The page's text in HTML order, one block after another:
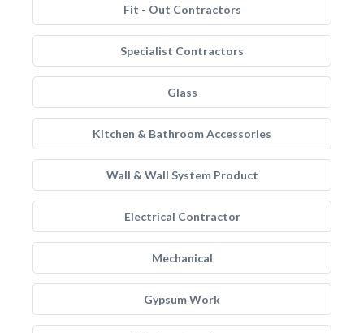
Fit - Out Contractors
Specialist Contractors
Glass
Kitchen & Bathroom Accessories
Wall & Wall System Product
Electrical Contractor
Mechanical
Gypsum Work